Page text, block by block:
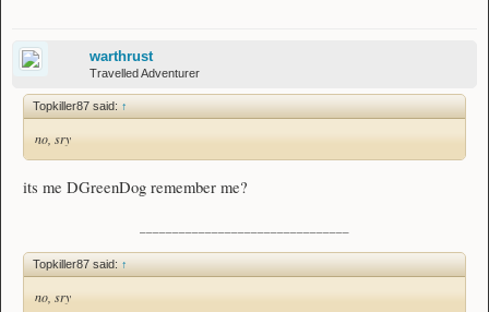
warthrust
Travelled Adventurer
Topkiller87 said: ↑
no, sry
its me DGreenDog remember me?
Topkiller87 said: ↑
no, sry